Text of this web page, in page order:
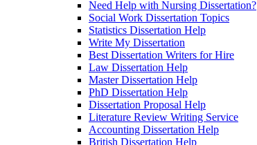
Need Help with Nursing Dissertation?
Social Work Dissertation Topics
Statistics Dissertation Help
Write My Dissertation
Best Dissertation Writers for Hire
Law Dissertation Help
Master Dissertation Help
PhD Dissertation Help
Dissertation Proposal Help
Literature Review Writing Service
Accounting Dissertation Help
British Dissertation Help